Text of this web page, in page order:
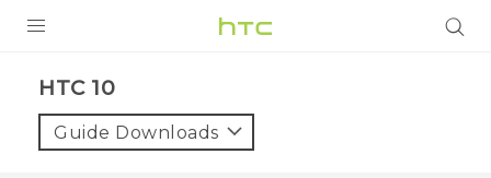
HTC 10‎
Guide Downloads